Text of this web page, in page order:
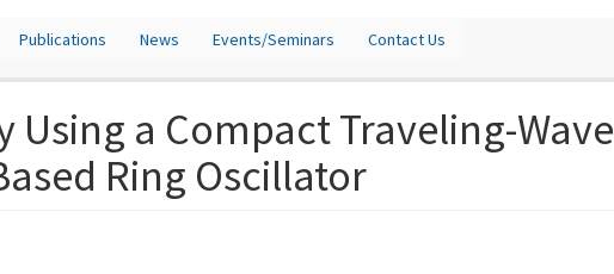
Publications News Events/Seminars Contact Us
Using a Compact Traveling-Wave
Ring Oscillator